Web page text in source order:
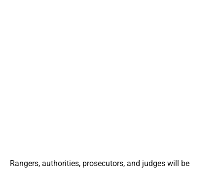
Rangers, authorities, prosecutors, and judges will be